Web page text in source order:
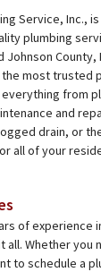
Service, Inc.,
plumbing
Johnson
most trusted
from
and
drain, or
all of your
of experience
all. Whether you
to schedule a